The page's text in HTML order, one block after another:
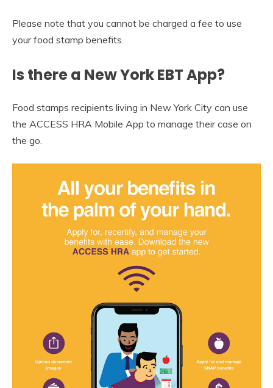
Please note that you cannot be charged a fee to use
your food stamp benefits.
Is there a New York EBT App?
Food stamps recipients living in New York City can use
the ACCESS HRA Mobile App to manage their case on
the go.